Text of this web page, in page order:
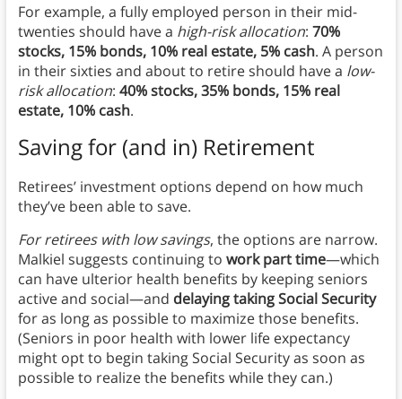
For example, a fully employed person in their mid-
twenties should have a high-risk allocation: 70%
stocks, 15% bonds, 10% real estate, 5% cash. A person
in their sixties and about to retire should have a low-
risk allocation: 40% stocks, 35% bonds, 15% real
estate, 10% cash.
Saving for (and in) Retirement
Retirees’ investment options depend on how much
they’ve been able to save.
For retirees with low savings, the options are narrow.
Malkiel suggests continuing to work part time—which
can have ulterior health benefits by keeping seniors
active and social—and delaying taking Social Security
for as long as possible to maximize those benefits.
(Seniors in poor health with lower life expectancy
might opt to begin taking Social Security as soon as
possible to realize the benefits while they can.)